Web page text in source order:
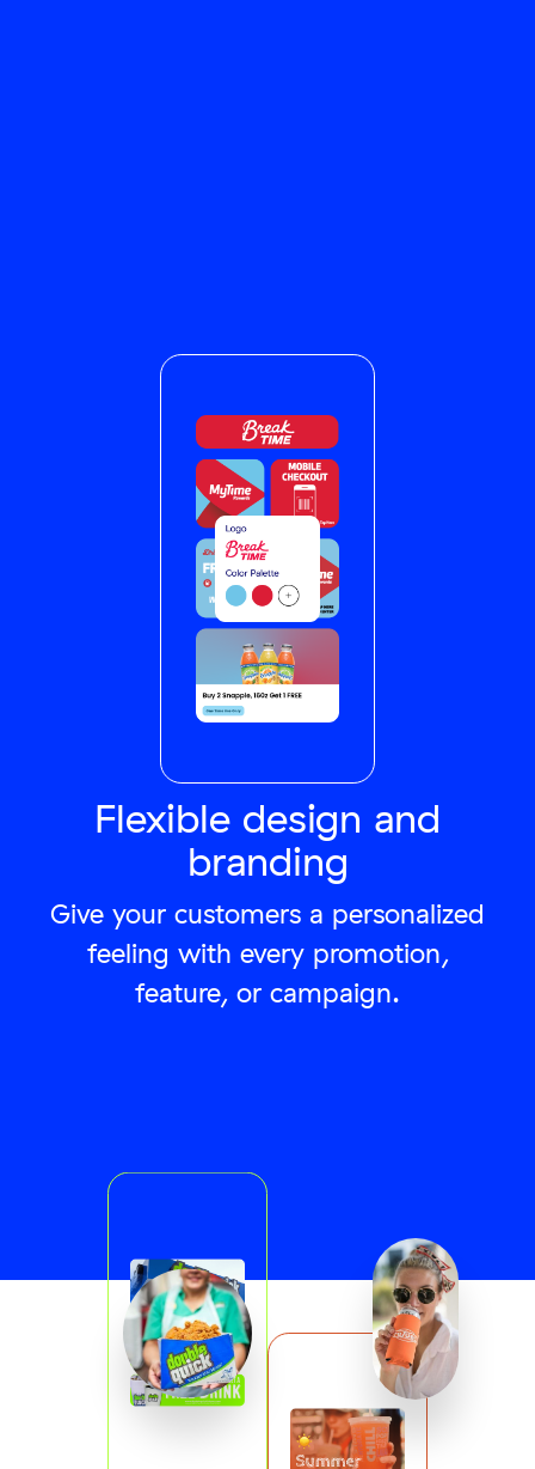
Flexible design and
branding
Give your customers a personalized
feeling with every promotion,
feature, or campaign.